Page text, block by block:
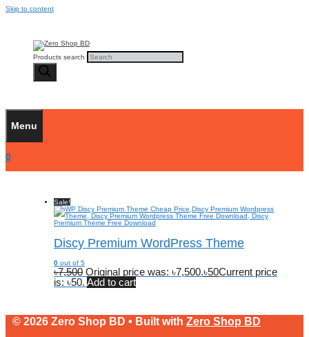
Skip to content
Products search
Menu
0
Sale!
Discy Premium WordPress Theme
0 out of 5
৳7,500 Original price was: ৳7,500.৳50Current price
is: ৳50. Add to cart
© 2026 Zero Shop BD • Built with Zero Shop BD